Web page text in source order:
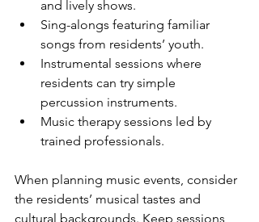
and lively shows.
Sing-alongs featuring familiar
songs from residents’ youth.
Instrumental sessions where
residents can try simple
percussion instruments.
Music therapy sessions led by
trained professionals.
When planning music events, consider
the residents’ musical tastes and
cultural backgrounds. Keep sessions